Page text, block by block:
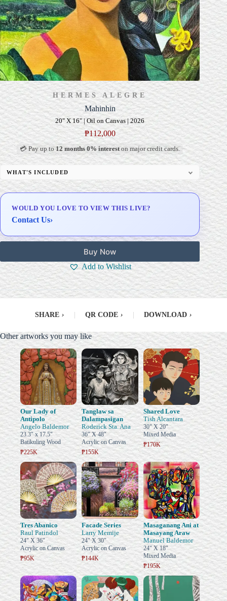
HERMES ALEGRE
Mahinhin
20" X 16" | Oil on Canvas | 2026
₱112,000
💳 Pay up to12 months 0% intereston major credit cards.
WHAT'S INCLUDED
Professional Gallery Framing
Delivery & Installation (in Metro Manila)
WOULD YOU LOVE TO VIEW THIS LIVE?
Contact Us›
Buy Now
Add to Wishlist
SHARE › QR CODE › DOWNLOAD ›
Other artworks you may like
Our Lady of
Antipolo
Angelo Baldemor
23.3" x 17.5"
Batikuling Wood
₱225K
Tanglaw sa
Dalampasigan
Roderick Sta. Ana
36" X 48"
Acrylic on Canvas
₱155K
Shared Love
Tish Alcantara
30" X 20"
Mixed Media
₱170K
Tres Abanico
Raul Patindol
24" X 36"
Acrylic on Canvas
₱95K
Facade Series
Larry Memije
24" X 30"
Acrylic on Canvas
₱144K
Masaganang Ani at
Masayang Araw
Manuel Baldemor
24" X 18"
Mixed Media
₱195K